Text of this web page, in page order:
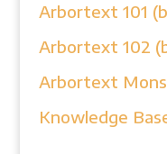
Arbortext 101
Arbortext 102
Arbortext
Knowledge